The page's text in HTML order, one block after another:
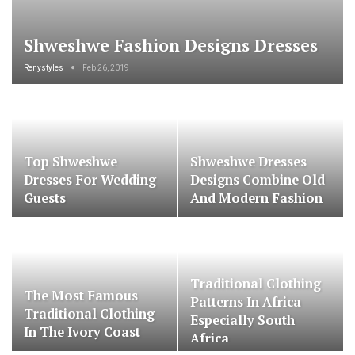
Shweshwe Fashion Designs Dresses
Renystyles Feb 26, 2019
Top Shweshwe
Dresses For Wedding
Guests
Shweshwe Dresses
Designs Combine Old
And Modern Fashion
The Most Famous
Traditional Clothing
In The Ivory Coast
Traditional Clothing
Patterns In Africa
Especially South
Africa